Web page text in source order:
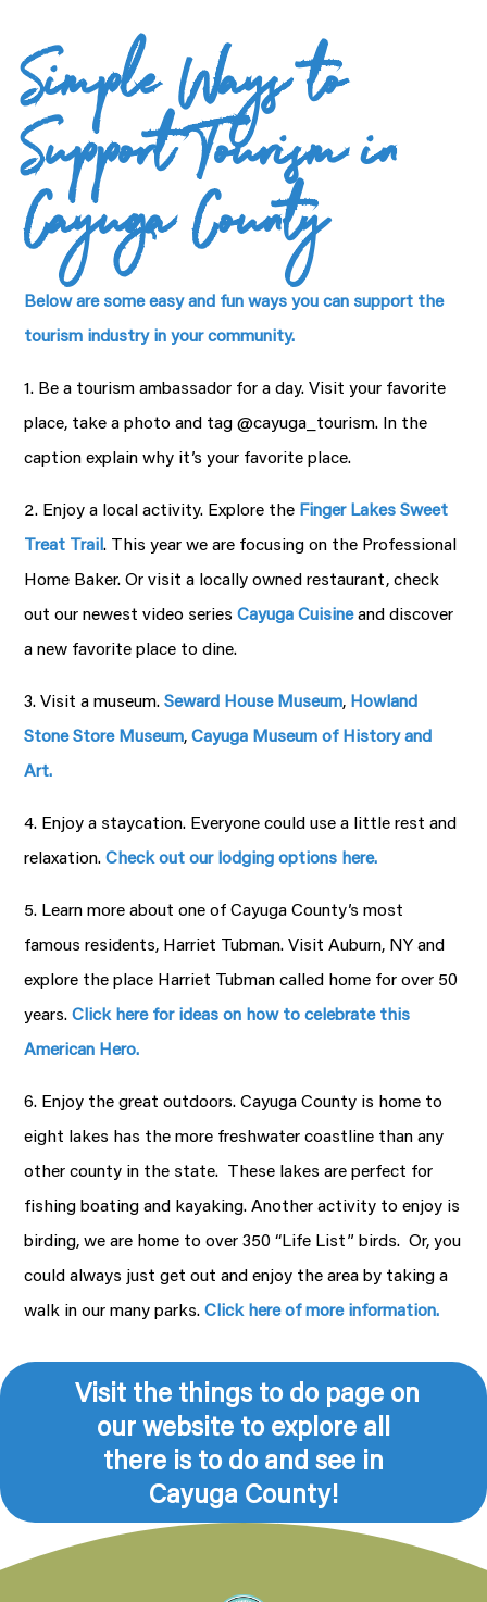
Simple Ways to
Support Tourism in
Cayuga County
Below are some easy and fun ways you can support the
tourism industry in your community.
1. Be a tourism ambassador for a day. Visit your favorite
place, take a photo and tag @cayuga_tourism. In the
caption explain why it’s your favorite place.
2. Enjoy a local activity. Explore the Finger Lakes Sweet
Treat Trail. This year we are focusing on the Professional
Home Baker. Or visit a locally owned restaurant, check
out our newest video seriesCayuga Cuisineand discover
a new favorite place to dine.
3. Visit a museum.Seward House Museum, Howland
Stone Store Museum,Cayuga Museum of History and
Art.
4. Enjoy a staycation. Everyone could use a little rest and
relaxation.Check out our lodging options here.
5. Learn more about one of Cayuga County’s most
famous residents, Harriet Tubman. Visit Auburn, NY and
explore the place Harriet Tubman called home for over 50
years.Click here for ideas on how to celebrate this
American Hero.
6. Enjoy the great outdoors. Cayuga County is home to
eight lakes has the more freshwater coastline than any
other county in the state. These lakes are perfect for
fishing boating and kayaking. Another activity to enjoy is
birding, we are home to over 350 “Life List” birds. Or, you
could always just get out and enjoy the area by taking a
walk in our many parks.Click here of more information.
Visit the things to do page on
our website to explore all
there is to do and see in
Cayuga County!